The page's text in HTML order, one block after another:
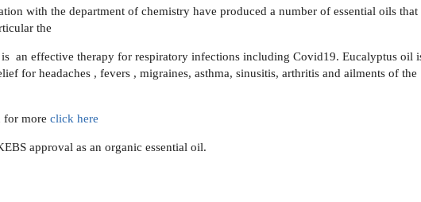
with the department of chemistry have produced a number of essential oils that
the
an effective therapy for respiratory infections including Covid19. Eucalyptus oil
for headaches , fevers , migraines, asthma, sinusitis, arthritis and ailments of the
for more click here
approval as an organic essential oil.